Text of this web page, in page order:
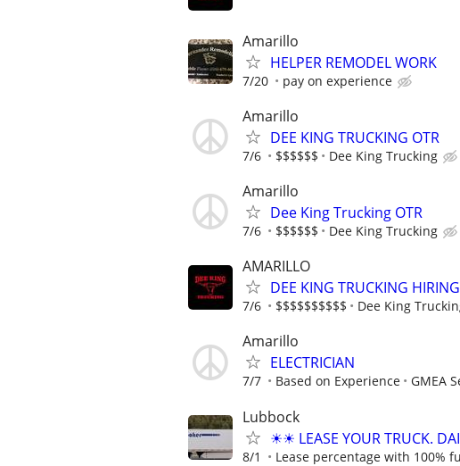
Amarillo
HELPER REMODEL WORK
7/20 pay on experience
Amarillo
DEE KING TRUCKING OTR
7/6 $$$$$$ Dee King Trucking
Amarillo
Dee King Trucking OTR
7/6 $$$$$$ Dee King Trucking
AMARILLO
DEE KING TRUCKING
7/6 $$$$$$$$$$ Dee King
Amarillo
ELECTRICIAN
7/7 Based on Experience GMEA
Lubbock
☀☀ LEASE YOUR TRUCK.
8/1 Lease percentage with 100%